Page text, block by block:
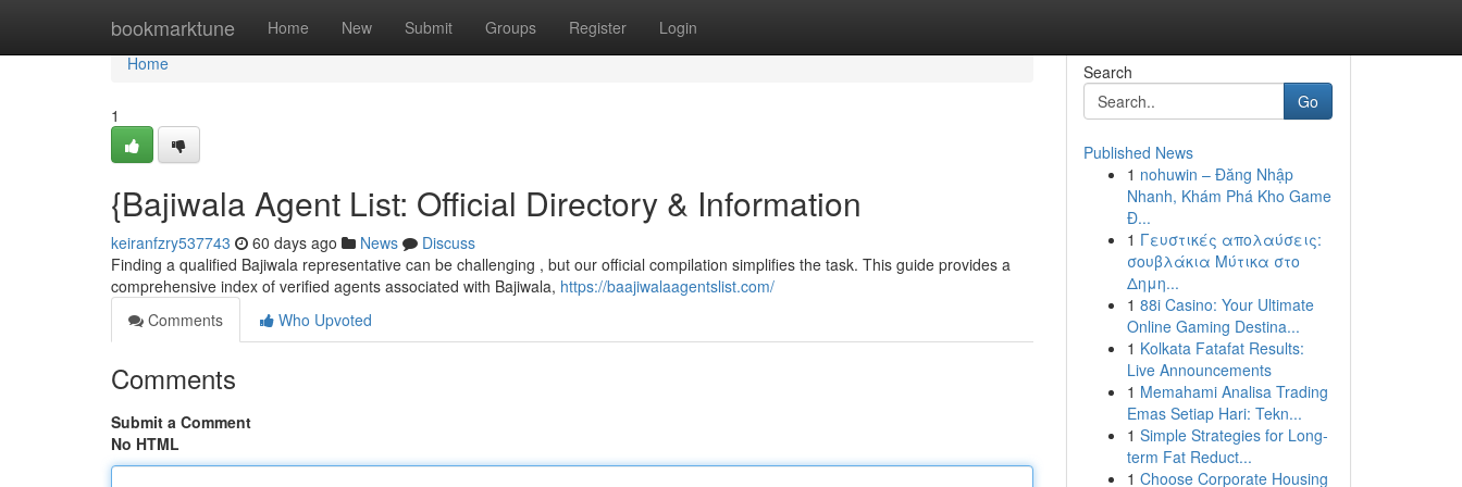
bookmarktune Home New Submit Groups Register Login
Home
Home
1
{Bajiwala Agent List: Official Directory & Information
keiranfzry537743 60 days ago News
Discuss
Finding a qualified Bajiwala representative can be challenging , but our official compilation simplifies the task. This guide provides a
comprehensive index of verified agents associated with Bajiwala, https://baajiwalaagentslist.com/
Comments
Who Upvoted
Comments
Submit a Comment
No HTML
Search
Go
Published News
1 nohuwin – Đăng Nhập
Nhanh, Khám Phá Kho Game
Đ...
1 Γευστικές απολαύσεις:
σουβλάκια Μύτικα στο
Δημη...
1 88i Casino: Your Ultimate
Online Gaming Destina...
1 Kolkata Fatafat Results:
Live Announcements
1 Memahami Analisa Trading
Emas Setiap Hari: Tekn...
1 Simple Strategies for Long-
term Fat Reduct...
1 Choose Corporate Housing